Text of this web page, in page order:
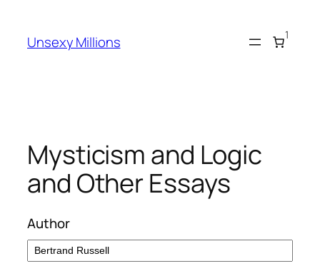
content
Unsexy Millions 1
Mysticism and Logic
and Other Essays
Author